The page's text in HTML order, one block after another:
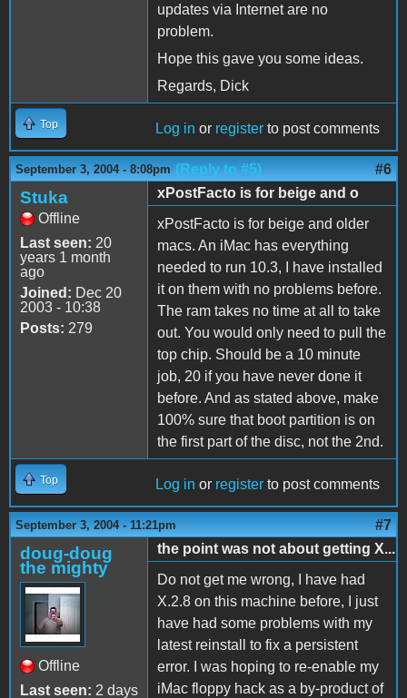
updates via Internet are no
problem.
Hope this gave you some ideas.
Regards, Dick
Top Log in or register to post comments
September 3, 2004 - 8:08pm (Reply to #5) #6
Stuka
Offline
Last seen: 20
years 1 month
ago
Joined: Dec 20
2003 - 10:38
Posts: 279
xPostFacto is for beige and o
xPostFacto is for beige and older
macs. An iMac has everything
needed to run 10.3, I have installed
it on them with no problems before.
The ram takes no time at all to take
out. You would only need to pull the
top chip. Should be a 10 minute
job, 20 if you have never done it
before. And as stated above, make
100% sure that boot partition is on
the first part of the disc, not the 2nd.
Top Log in or register to post comments
September 3, 2004 - 11:21pm #7
doug-doug
the mighty
Offline
Last seen: 2 days
the point was not about getting X...
Do not get me wrong, I have had
X.2.8 on this machine before, I just
have had some problems with my
latest reinstall to fix a persistent
error. I was hoping to re-enable my
iMac floppy hack as a by-product of